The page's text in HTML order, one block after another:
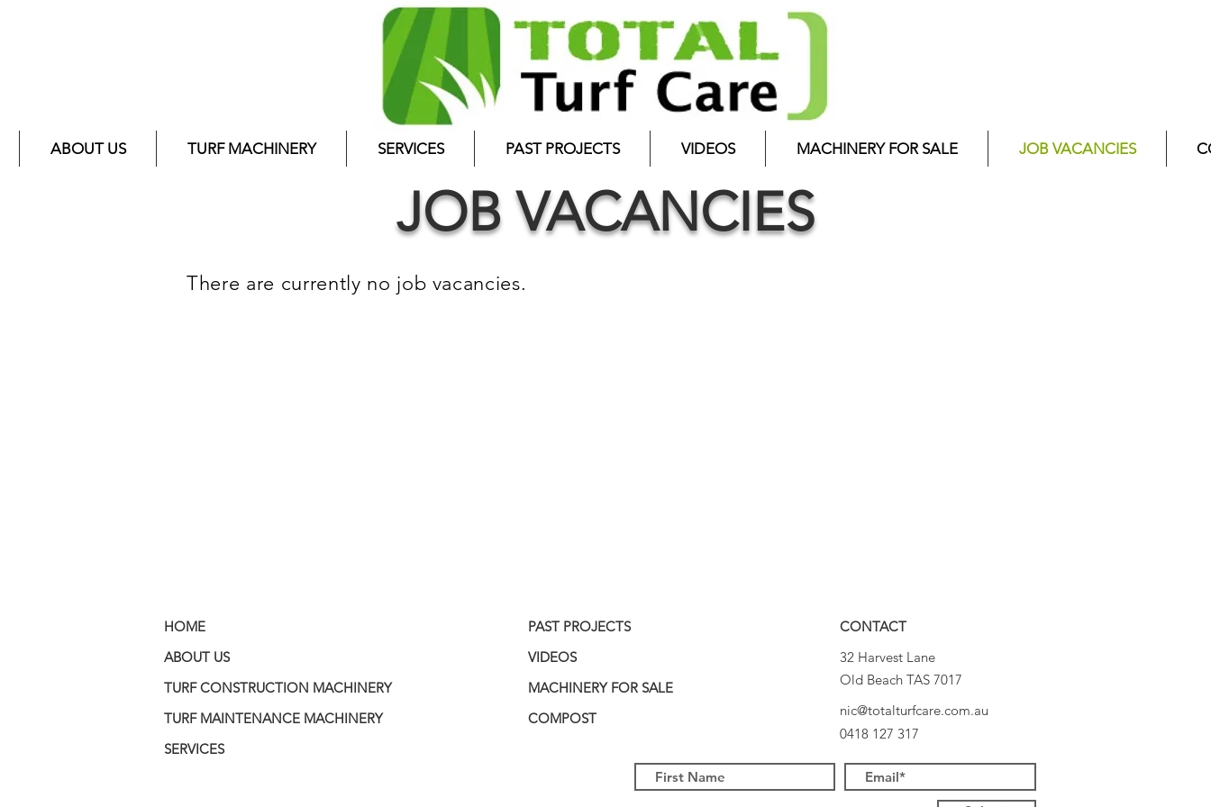
ABOUT US TURF MACHINERY SERVICES PAST PROJECTS VIDEOS MACHINERY FOR SALE JOB VACANCIES
JOB VACANCIES
There are currently no job vacancies.
HOME
ABOUT US
TURF CONSTRUCTION MACHINERY
TURF MAINTENANCE MACHINERY
SERVICES
PAST PROJECTS
VIDEOS
MACHINERY FOR SALE
COMPOST
CONTACT
32 Harvest Lane
Old Beach TAS 7017
nic@totalturfcare.com.au
0418 127 317